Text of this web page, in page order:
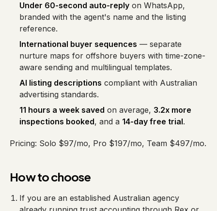
Under 60-second auto-reply on WhatsApp,
branded with the agent's name and the listing
reference.
International buyer sequences — separate
nurture maps for offshore buyers with time-zone-
aware sending and multilingual templates.
AI listing descriptions compliant with Australian
advertising standards.
11 hours a week saved on average, 3.2x more
inspections booked, and a 14-day free trial.
Pricing: Solo $97/mo, Pro $197/mo, Team $497/mo.
How to choose
If you are an established Australian agency